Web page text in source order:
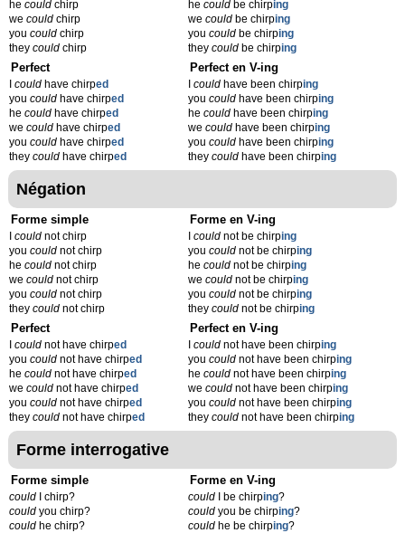
he could chirp
we could chirp
you could chirp
they could chirp
hecould be chirping
wecould be chirping
youcould be chirping
theycould be chirping
Perfect
could have chirped
you could have chirped
he could have chirped
we could have chirped
you could have chirped
they could have chirped
Perfect en V-ing
Icould have been chirping
youcould have been chirping
hecould have been chirping
wecould have been chirping
youcould have been chirping
theycould have been chirping
Négation
Forme simple
could not chirp
you could not chirp
he could not chirp
we could not chirp
you could not chirp
they could not chirp
Forme en V-ing
Icould not be chirping
youcould not be chirping
hecould not be chirping
wecould not be chirping
youcould not be chirping
theycould not be chirping
Perfect
could not have chirped
you could not have chirped
he could not have chirped
we could not have chirped
you could not have chirped
they could not have chirped
Perfect en V-ing
Icould not have been chirping
youcould not have been chirping
hecould not have been chirping
wecould not have been chirping
youcould not have been chirping
theycould not have been chirping
Forme interrogative
Forme simple
could I chirp?
could you chirp?
could he chirp?
Forme en V-ing
could I be chirping?
could you be chirping?
could he be chirping?